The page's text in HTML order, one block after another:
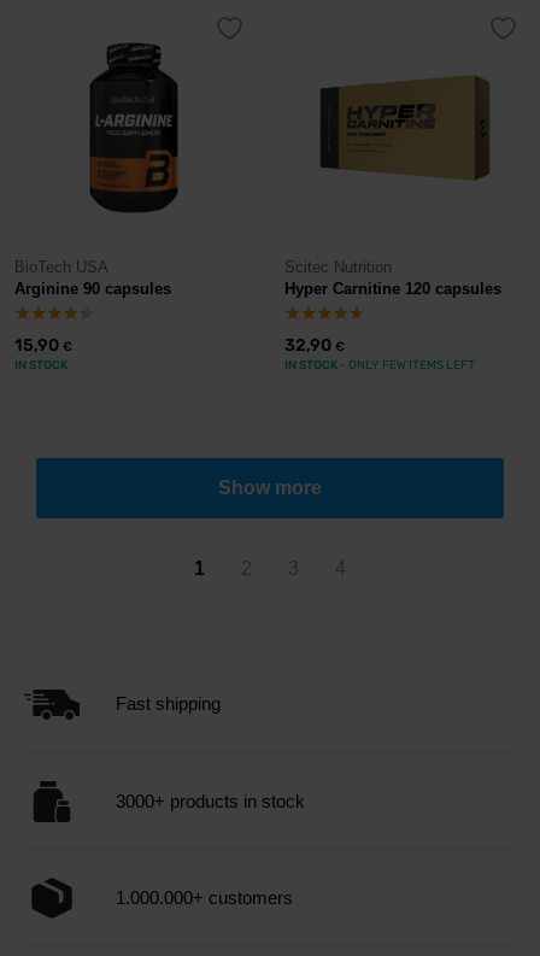
BioTech USA
Arginine 90 capsules
15,90 €
IN STOCK
Scitec Nutrition
Hyper Carnitine 120 capsules
32,90 €
IN STOCK - ONLY FEW ITEMS LEFT
Show more
1 2 3 4
Fast shipping
3000+ products in stock
1.000.000+ customers